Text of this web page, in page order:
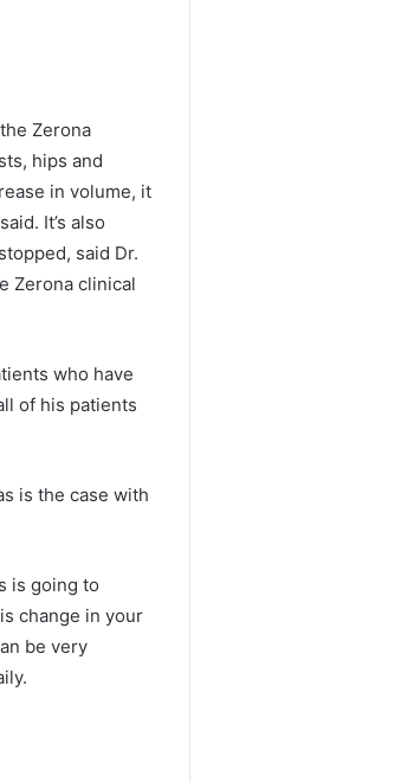
Zerona
hips and
in volume, it
It’s also
said Dr.
Zerona clinical
who have
of his patients
is the case with
is going to
change in your
be very